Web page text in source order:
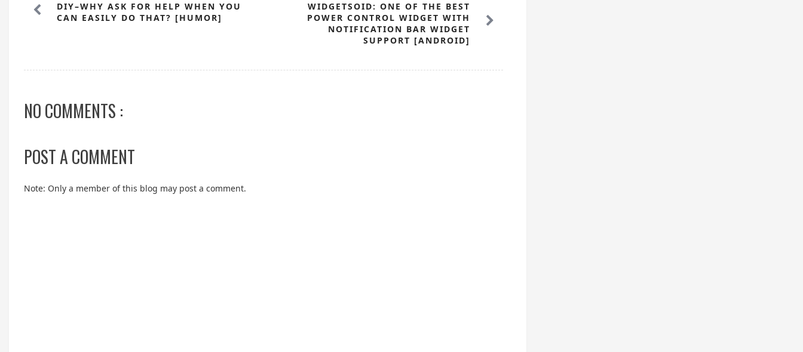
WIDGETSOID: ONE OF THE BEST
POWER CONTROL WIDGET WITH
NOTIFICATION BAR WIDGET
SUPPORT [ANDROID]
DIY–WHY ASK FOR HELP WHEN YOU
CAN EASILY DO THAT? [HUMOR]
NO COMMENTS :
POST A COMMENT
Note: Only a member of this blog may post a comment.